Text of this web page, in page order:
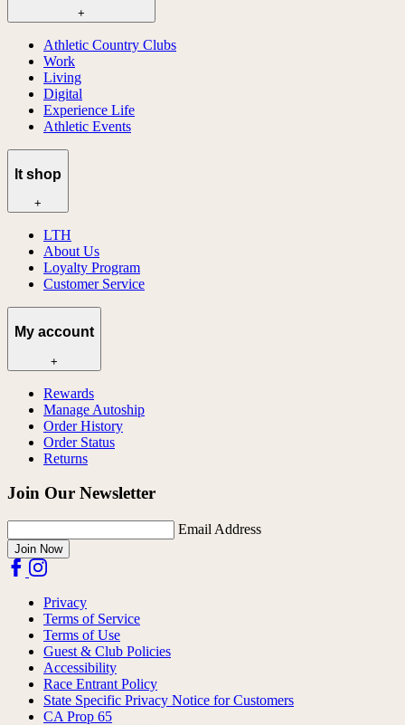
+
Athletic Country Clubs
Work
Living
Digital
Experience Life
Athletic Events
lt shop
+
LTH
About Us
Loyalty Program
Customer Service
My account
+
Rewards
Manage Autoship
Order History
Order Status
Returns
Join Our Newsletter
Email Address
Join Now
Privacy
Terms of Service
Terms of Use
Guest & Club Policies
Accessibility
Race Entrant Policy
State Specific Privacy Notice for Customers
CA Prop 65